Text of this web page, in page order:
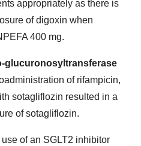
appropriately as there is
of digoxin when
400 mg.
glucuronosyltransferase
of rifampicin,
sotagliflozin resulted in a
of sotagliflozin.
of an SGLT2 inhibitor